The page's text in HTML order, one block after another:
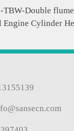
TBW-Double flume